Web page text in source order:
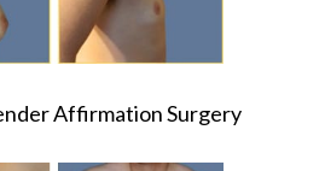
Affirmation Surgery